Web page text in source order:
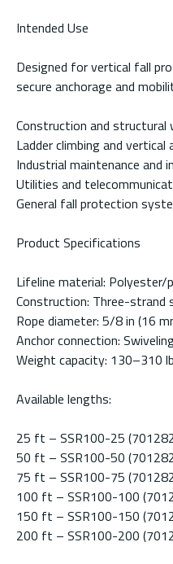
Intended Use
Designed for vertical fall
secure anchorage and
Construction and structural
Ladder climbing and vertical
Industrial maintenance and
Utilities and
General fall protection
Product Specifications
Lifeline material: Polyester/
Construction: Three-strand
Rope diameter: 5/8 in (16
Anchor connection:
Weight capacity: 130–310
Available lengths:
25 ft – SSR100-25
50 ft – SSR100-50
75 ft – SSR100-75
100 ft – SSR100-100
150 ft – SSR100-150
200 ft – SSR100-200